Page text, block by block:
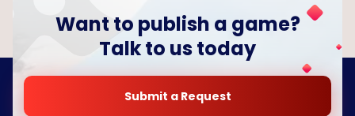
Want to publish a game?
Talk to us today
Submit a Request